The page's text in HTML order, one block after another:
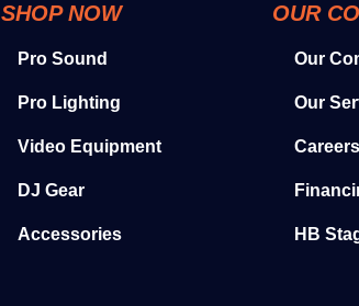
SHOP NOW
Pro Sound
Pro Lighting
Video Equipment
DJ Gear
Accessories
OUR
Our
Our
Careers
HB